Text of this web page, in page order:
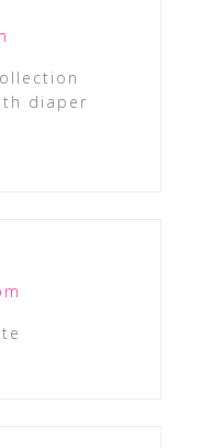
diaper